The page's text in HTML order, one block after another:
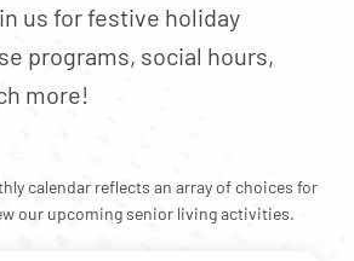
us for festive holiday
programs, social hours,
more!
calendar reflects an array of choices for
our upcoming senior living activities.